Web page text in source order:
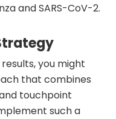
and SARS-CoV-2.
you might
that combines
touchpoint
such a